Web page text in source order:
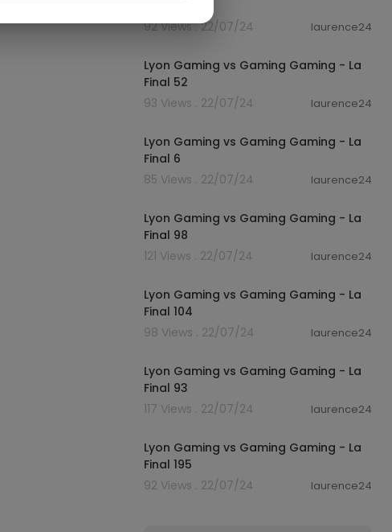
92 Views . 22/07/24
laurence24
Lyon Gaming vs Gaming Gaming - La
Final 52
93 Views . 22/07/24
laurence24
Lyon Gaming vs Gaming Gaming - La
Final 6
85 Views . 22/07/24
laurence24
Lyon Gaming vs Gaming Gaming - La
Final 98
121 Views . 22/07/24
laurence24
Lyon Gaming vs Gaming Gaming - La
Final 104
98 Views . 22/07/24
laurence24
Lyon Gaming vs Gaming Gaming - La
Final 93
117 Views . 22/07/24
laurence24
Lyon Gaming vs Gaming Gaming - La
Final 195
92 Views . 22/07/24
laurence24